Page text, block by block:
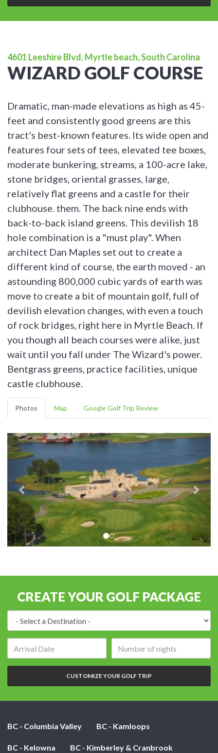
4601 Leeshire Blvd, Myrtle beach, South Carolina
WIZARD GOLF COURSE
Dramatic, man-made elevations as high as 45-
feet and consistently good greens are this
tract's best-known features. Its wide open and
features four sets of tees, elevated tee boxes,
moderate bunkering, streams, a 100-acre lake,
stone bridges, oriental grasses, large,
relatively flat greens and a castle for their
clubhouse. them. The back nine ends with
back-to-back island greens. This devilish 18
hole combination is a "must play". When
architect Dan Maples set out to create a
different kind of course, the earth moved - an
astounding 800,000 cubic yards of earth was
move to create a bit of mountain golf, full of
devilish elevation changes, with even a touch
of rock bridges, right here in Myrtle Beach. If
you though all beach courses were alike, just
wait until you fall under The Wizard's power.
Bentgrass greens, practice facilities, unique
castle clubhouse.
Photos Map Google Golf Trip Review
CREATE YOUR GOLF PACKAGE
of
nights:
CUSTOMIZE YOUR GOLF TRIP
BC - Columbia Valley BC - Kamloops
BC - Kelowna BC - Kimberley & Cranbrook